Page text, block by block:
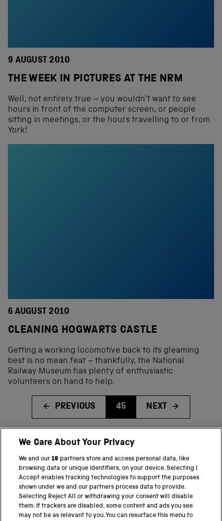
9 AUGUST 2010
THE WEEK IN PICTURES AT THE NRM
Well, not entirely true – you wouldn’t want to see
hours in front of the computer screen, or people
sitting in meetings, or the hours travelling to or from
York!
6 AUGUST 2010
CLEANING HOGWARTS CASTLE
Getting a working locomotive back to its gleaming
best is no mean feat – thankfully, the National
Railway Museum has plenty of enthusiastic
volunteers on hand to help.
PREVIOUS 45 NEXT
PART OF THE SCIENCE MUSEUM GROUP
Science Museum
National Science and Media Museum
We Care About Your Privacy
We and our19 partners store and access personal data, like
browsing data or unique identifiers, on your device. Selecting I
Accept enables tracking technologies to support the purposes
shown under we and our partners process data to provide.
Selecting Reject All or withdrawing your consent will disable
them. If trackers are disabled, some content and ads you see
may not be as relevant to you. You can resurface this menu to